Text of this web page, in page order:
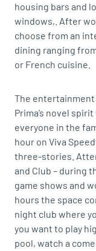
housing bars and
windows,. After
choose from an
dining ranging
or French cuisine.
The
Prima’s novel
everyone in the
hour on Viva
three-stories.
and Club – during
game shows and
hours the space
night club where
you want to play
pool, watch a